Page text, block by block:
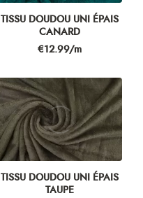
TISSU DOUDOU UNI ÉPAIS
CANARD
Price
€12.99/m
TISSU DOUDOU UNI ÉPAIS
TAUPE